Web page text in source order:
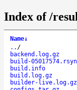
Index of /
Name↓
.. /
backend.log.gz
build-
build.info
build.log.gz
builder-live.log.gz